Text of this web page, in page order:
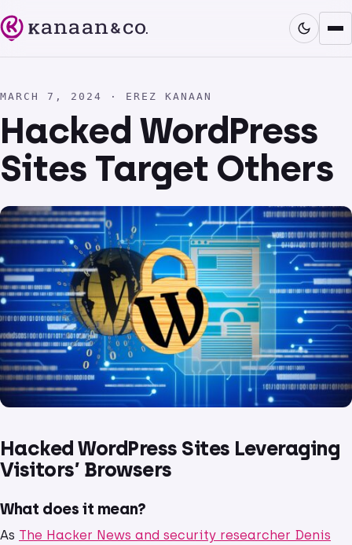
MARCH 7, 2024 · EREZ KANAAN
Hacked WordPress
Sites Target Others
Hacked WordPress Sites Leveraging
Visitors’ Browsers
What does it mean?
As The Hacker News and security researcher Denis